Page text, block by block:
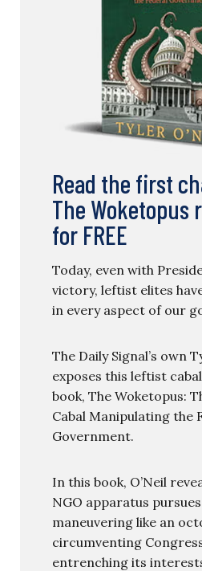
Read the first
The Woketopus
for FREE
Today, even with
victory, leftist elites
in every aspect of our
The Daily Signal’s own
exposes this leftist
book, The Woketopus:
Cabal Manipulating the
Government.
In this book, O’Neil
NGO apparatus
maneuvering like an
circumventing
entrenching its